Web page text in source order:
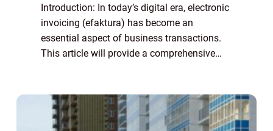
Introduction: In today’s digital era, electronic
invoicing (efaktura) has become an
essential aspect of business transactions.
This article will provide a comprehensive